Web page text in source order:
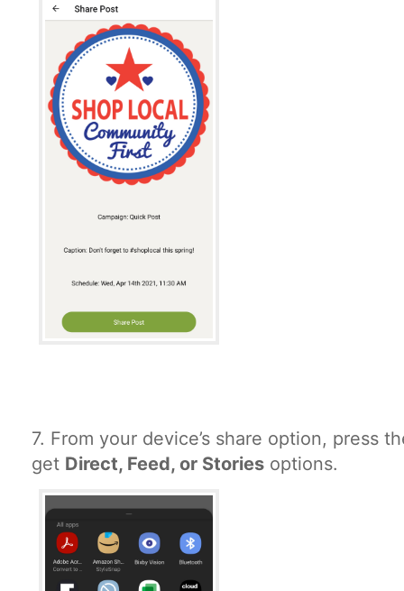
7. From your device’s share option, press
get Direct, Feed, or Stories options.